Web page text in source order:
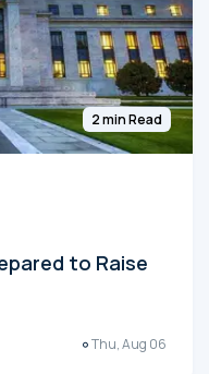
2 min Read
to Raise
Thu, Aug 06